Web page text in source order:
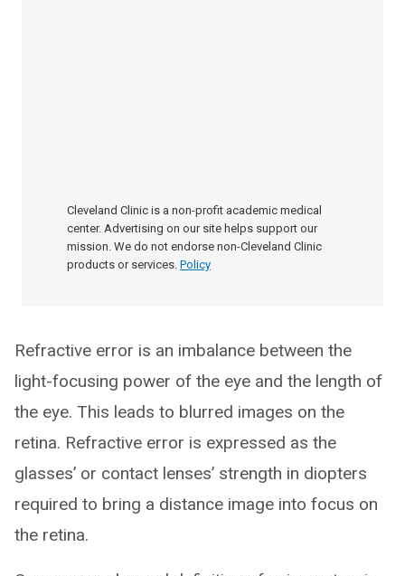
Cleveland Clinic is a non-profit academic medical
center. Advertising on our site helps support our
mission. We do not endorse non-Cleveland Clinic
products or services. Policy
Refractive error is an imbalance between the
light-focusing power of the eye and the length of
the eye. This leads to blurred images on the
retina. Refractive error is expressed as the
glasses’ or contact lenses’ strength in diopters
required to bring a distance image into focus on
the retina.